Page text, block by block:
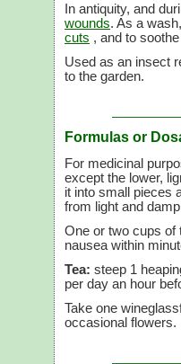
In antiquity, and
wounds. As a
cuts , and to
Used as an insect
to the garden.
Formulas or
For medicinal
except the lower,
it into small pieces
from light and
One or two cups of
nausea within
Tea: steep 1
per day an hour
Take one
occasional flowers.